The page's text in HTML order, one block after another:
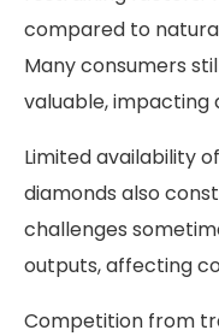
compared to
Many consumers
valuable, impacting
Limited availability
diamonds also
challenges
outputs, affecting
Competition from